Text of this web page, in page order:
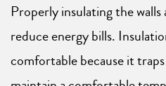
Properly insulating the
reduce energy bills.
comfortable because it